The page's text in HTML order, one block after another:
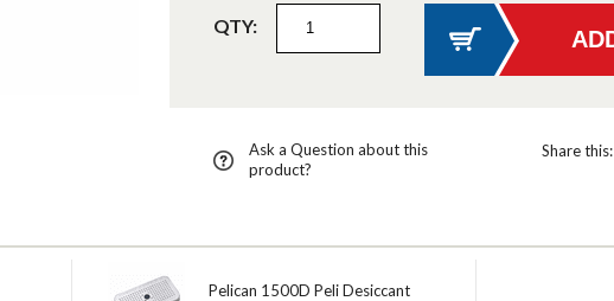
QTY:
Ask a Question about this
product?
Share this:
Pelican 1500D Peli Desiccant